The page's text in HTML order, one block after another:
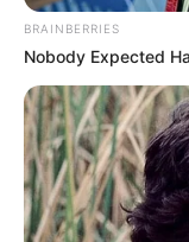
Muž a žena
Rozhodnou
Žena
můj muž se
BRAINBERRIES
Nobody Expected